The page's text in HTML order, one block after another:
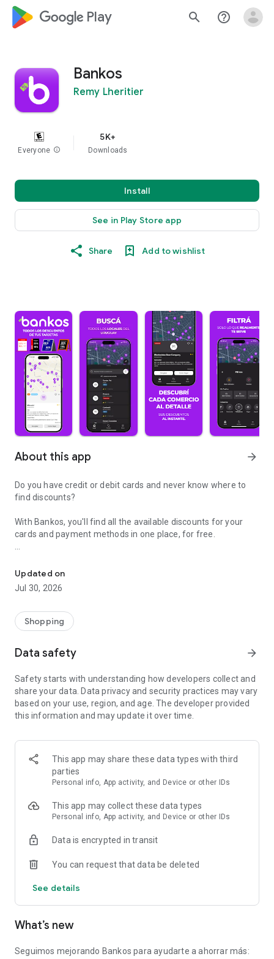
google_logo Play search help_outline
Bankos
Remy Lheritier
Everyone info
5K+
Downloads
Install
See in Play Store app
Share Add to wishlist
About this app arrow_forward
Do you have credit or debit cards and never know where to
find discounts?
With Bankos, you'll find all the available discounts for your
cards and payment methods in one place, for free.
bank or category, and find the exact benefits that apply to
you.
every day. Download it for free and start saving.
Updated on
Jul 30, 2026
Shopping
Data safety arrow_forward
Safety starts with understanding how developers collect and
share your data. Data privacy and security practices may vary
based on your use, region, and age. The developer provided
this information and may update it over time.
This app may share these data types with third
parties
Personal info, App activity, and Device or other IDs
This app may collect these data types
Personal info, App activity, and Device or other IDs
Data is encrypted in transit
You can request that data be deleted
See details
What’s new
Seguimos mejorando Bankos para ayudarte a ahorrar más: